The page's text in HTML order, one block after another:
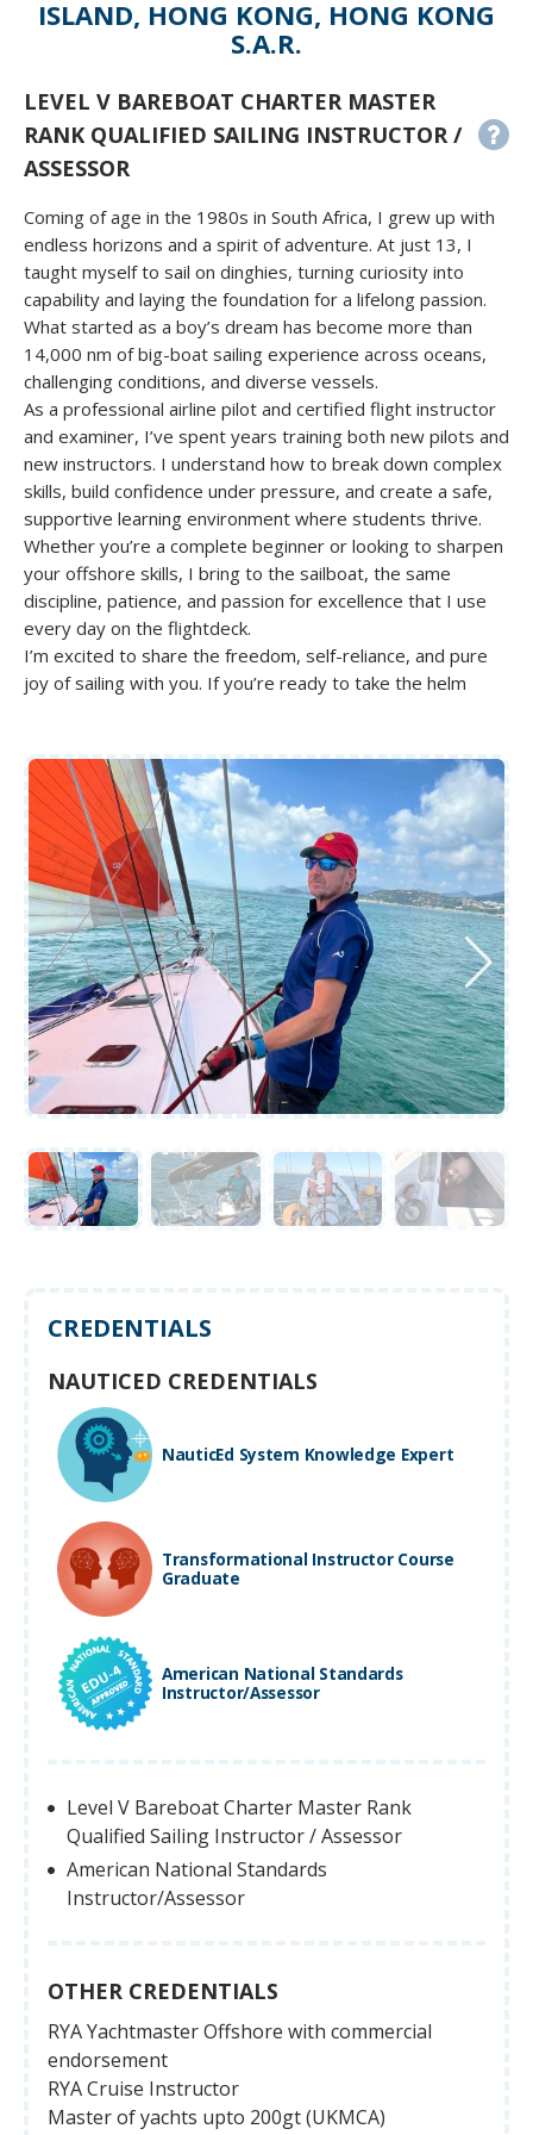
ISLAND, HONG KONG, HONG KONG
S.A.R.
LEVEL V BAREBOAT CHARTER MASTER
RANK QUALIFIED SAILING INSTRUCTOR /
ASSESSOR
Coming of age in the 1980s in South Africa, I grew up with
endless horizons and a spirit of adventure. At just 13, I
taught myself to sail on dinghies, turning curiosity into
capability and laying the foundation for a lifelong passion.
What started as a boy’s dream has become more than
14,000 nm of big-boat sailing experience across oceans,
challenging conditions, and diverse vessels.
As a professional airline pilot and certified flight instructor
and examiner, I’ve spent years training both new pilots and
new instructors. I understand how to break down complex
skills, build confidence under pressure, and create a safe,
supportive learning environment where students thrive.
Whether you’re a complete beginner or looking to sharpen
your offshore skills, I bring to the sailboat, the same
discipline, patience, and passion for excellence that I use
every day on the flightdeck.
I’m excited to share the freedom, self-reliance, and pure
joy of sailing with you. If you’re ready to take the helm
CREDENTIALS
NAUTICED CREDENTIALS
NauticEd System Knowledge Expert
Transformational Instructor Course
Graduate
American National Standards
Instructor/Assessor
Level V Bareboat Charter Master Rank
Qualified Sailing Instructor / Assessor
American National Standards
Instructor/Assessor
OTHER CREDENTIALS
RYA Yachtmaster Offshore with commercial
endorsement
RYA Cruise Instructor
Master of yachts upto 200gt (UKMCA)